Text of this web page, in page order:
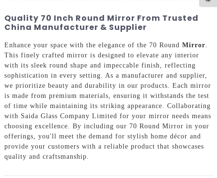
Quality 70 Inch Round Mirror From Trusted
China Manufacturer & Supplier
Enhance your space with the elegance of the 70 Round Mirror
This finely crafted mirror is designed to elevate any interior
with its sleek round shape and impeccable finish, reflecting
sophistication in every setting. As a manufacturer and supplier,
we prioritize beauty and durability in our products. Each mirror
is made from premium materials, ensuring it withstands the test
of time while maintaining its striking appearance. Collaborating
with Saida Glass Company Limited for your mirror needs means
choosing excellence. By including our 70 Round Mirror in your
offerings, you'll meet the demand for stylish home décor and
provide your customers with a reliable product that showcases
quality and craftsmanship.